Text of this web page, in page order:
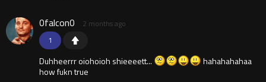
1
0falcon0 2 months ago
Duhheerrr oiohoioh shieeeett...
hahahahahaa
how fukn true